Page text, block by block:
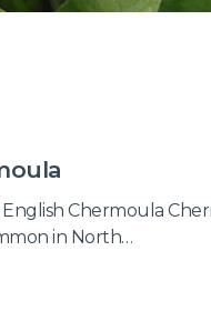
Chermoula
in North…